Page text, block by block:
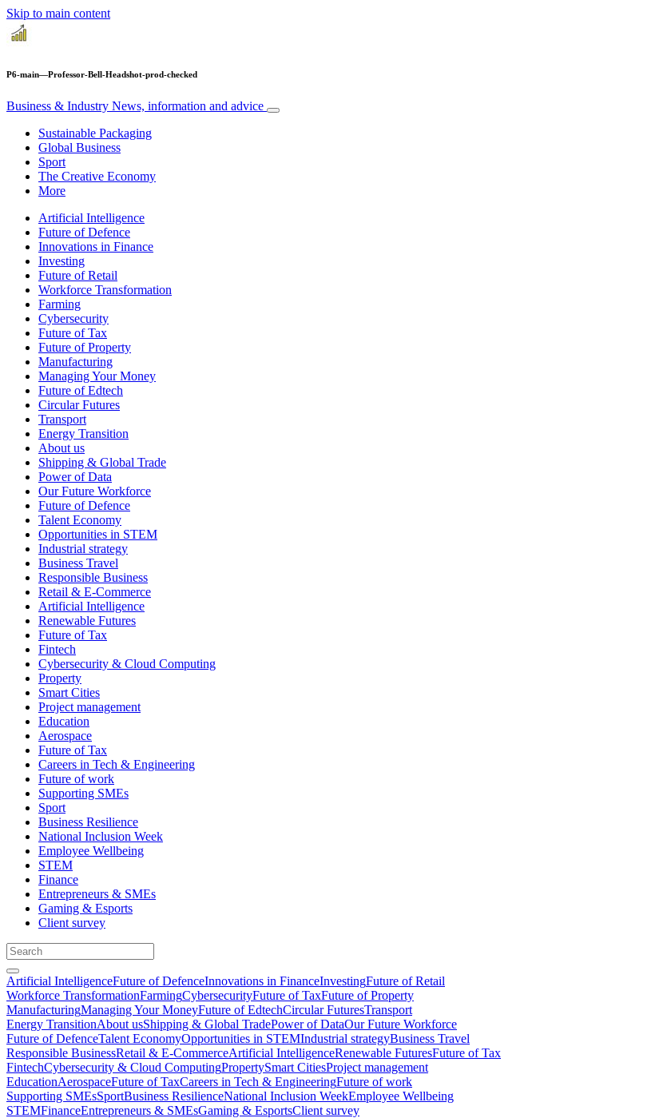
Skip to main content
P6-main—Professor-Bell-Headshot-prod-checked
Business & Industry News, information and advice
Sustainable Packaging
Global Business
Sport
The Creative Economy
More
Artificial Intelligence
Future of Defence
Innovations in Finance
Investing
Future of Retail
Workforce Transformation
Farming
Cybersecurity
Future of Tax
Future of Property
Manufacturing
Managing Your Money
Future of Edtech
Circular Futures
Transport
Energy Transition
About us
Shipping & Global Trade
Power of Data
Our Future Workforce
Future of Defence
Talent Economy
Opportunities in STEM
Industrial strategy
Business Travel
Responsible Business
Retail & E-Commerce
Artificial Intelligence
Renewable Futures
Future of Tax
Fintech
Cybersecurity & Cloud Computing
Property
Smart Cities
Project management
Education
Aerospace
Future of Tax
Careers in Tech & Engineering
Future of work
Supporting SMEs
Sport
Business Resilience
National Inclusion Week
Employee Wellbeing
STEM
Finance
Entrepreneurs & SMEs
Gaming & Esports
Client survey
Artificial IntelligenceFuture of DefenceInnovations in FinanceInvestingFuture of Retail
Workforce TransformationFarmingCybersecurityFuture of TaxFuture of Property
ManufacturingManaging Your MoneyFuture of EdtechCircular FuturesTransport
Energy TransitionAbout usShipping & Global TradePower of DataOur Future Workforce
Future of DefenceTalent EconomyOpportunities in STEMIndustrial strategyBusiness Travel
Responsible BusinessRetail & E-CommerceArtificial IntelligenceRenewable FuturesFuture of Tax
FintechCybersecurity & Cloud ComputingPropertySmart CitiesProject management
EducationAerospaceFuture of TaxCareers in Tech & EngineeringFuture of work
Supporting SMEsSportBusiness ResilienceNational Inclusion WeekEmployee Wellbeing
STEMFinanceEntrepreneurs & SMEsGaming & EsportsClient survey